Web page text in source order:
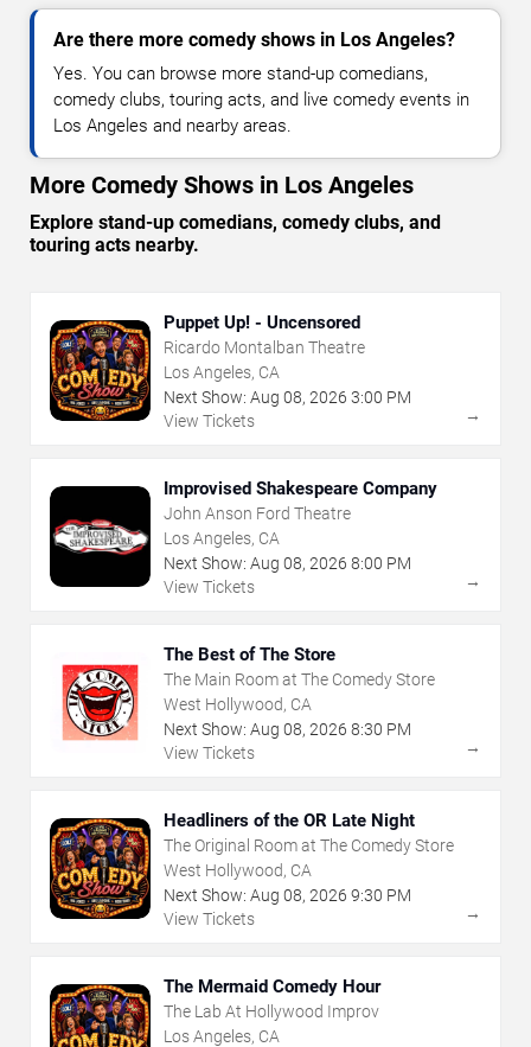
Are there more comedy shows in Los Angeles?
Yes. You can browse more stand-up comedians,
comedy clubs, touring acts, and live comedy events in
Los Angeles and nearby areas.
More Comedy Shows in Los Angeles
Explore stand-up comedians, comedy clubs, and
touring acts nearby.
Puppet Up! - Uncensored
Ricardo Montalban Theatre
Los Angeles, CA
Next Show: Aug 08, 2026 3:00 PM
View Tickets
→
Improvised Shakespeare Company
John Anson Ford Theatre
Los Angeles, CA
Next Show: Aug 08, 2026 8:00 PM
View Tickets
→
The Best of The Store
The Main Room at The Comedy Store
West Hollywood, CA
Next Show: Aug 08, 2026 8:30 PM
View Tickets
→
Headliners of the OR Late Night
The Original Room at The Comedy Store
West Hollywood, CA
Next Show: Aug 08, 2026 9:30 PM
View Tickets
→
The Mermaid Comedy Hour
The Lab At Hollywood Improv
Los Angeles, CA